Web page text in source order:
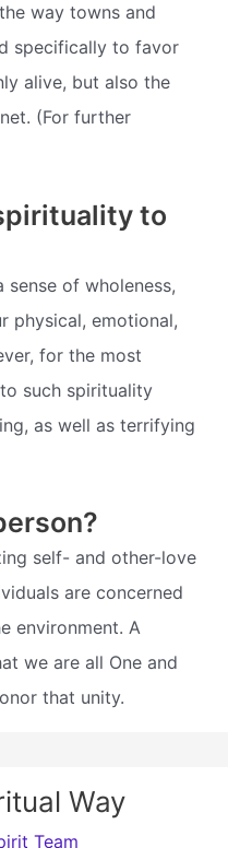
way towns and
specifically to favor
alive, but also the
(For further
to
of wholeness,
physical, emotional,
for the most
such spirituality
as well as terrifying
self- and other-love
are concerned
environment. A
we are all One and
that unity.
Way
Team